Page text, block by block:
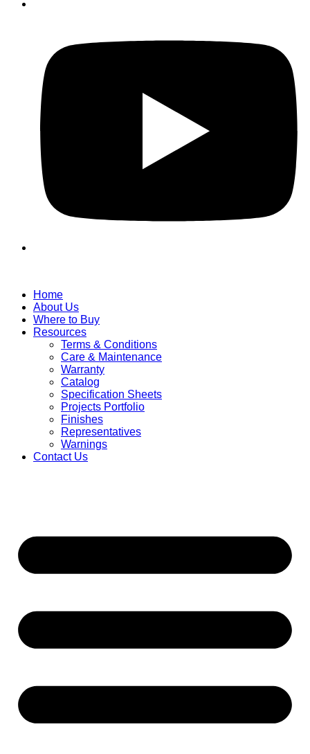
Home
About Us
Where to Buy
Resources
Terms & Conditions
Care & Maintenance
Warranty
Catalog
Specification Sheets
Projects Portfolio
Finishes
Representatives
Warnings
Contact Us